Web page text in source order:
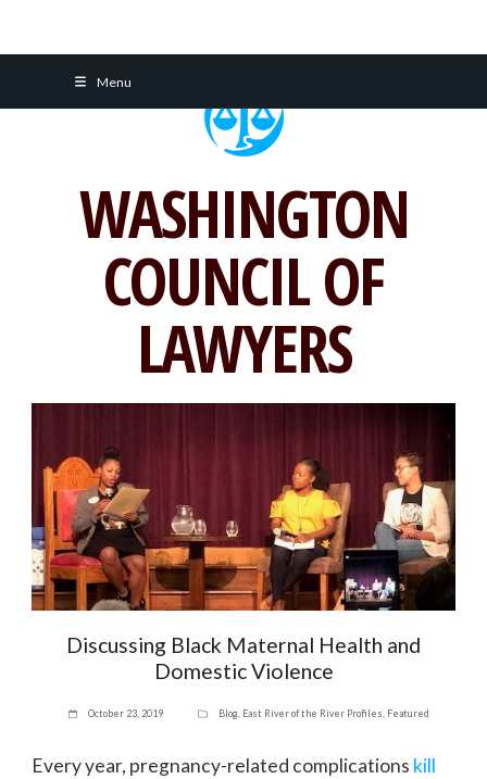
Menu
WASHINGTON
COUNCIL OF
LAWYERS
Discussing Black Maternal Health and
Domestic Violence
October 23, 2019 Blog, East River of the River Profiles Featured
Every year, pregnancy-related complications kill